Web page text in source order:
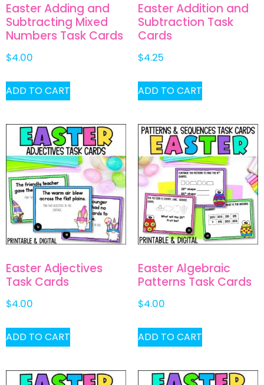
Easter Adding and
Subtracting Mixed
Numbers Task Cards
$4.00
ADD TO CART
Easter Addition and
Subtraction Task
Cards
$4.25
ADD TO CART
Easter Adjectives
Task Cards
$4.00
ADD TO CART
Easter Algebraic
Patterns Task Cards
$4.00
ADD TO CART